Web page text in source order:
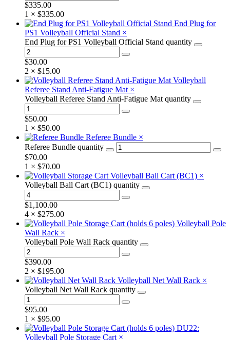
$335.00
1 × $335.00
End Plug for
PS1 Volleyball Official Stand ×
End Plug for PS1 Volleyball Official Stand quantity
$30.00
2 × $15.00
Volleyball
Referee Stand Anti-Fatigue Mat ×
Volleyball Referee Stand Anti-Fatigue Mat quantity
$50.00
1 × $50.00
Referee Bundle ×
Referee Bundle quantity
$70.00
1 × $70.00
Volleyball Ball Cart (BC1) ×
Volleyball Ball Cart (BC1) quantity
$1,100.00
4 × $275.00
Volleyball Pole
Wall Rack ×
Volleyball Pole Wall Rack quantity
$390.00
2 × $195.00
Volleyball Net Wall Rack ×
Volleyball Net Wall Rack quantity
$95.00
1 × $95.00
DU22:
Volleyball Pole Storage Cart ×